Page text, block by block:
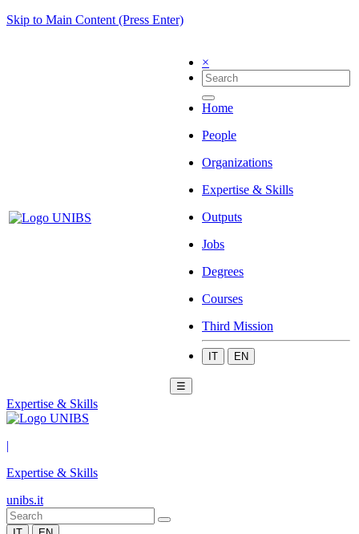
Skip to Main Content (Press Enter)
×
Home
People
Organizations
Expertise & Skills
Outputs
Jobs
Degrees
Courses
Third Mission
IT EN
☰
Expertise & Skills
|
Expertise & Skills
unibs.it